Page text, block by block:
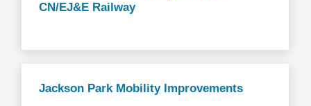
CN/EJ&E Railway
Jackson Park Mobility Improvements